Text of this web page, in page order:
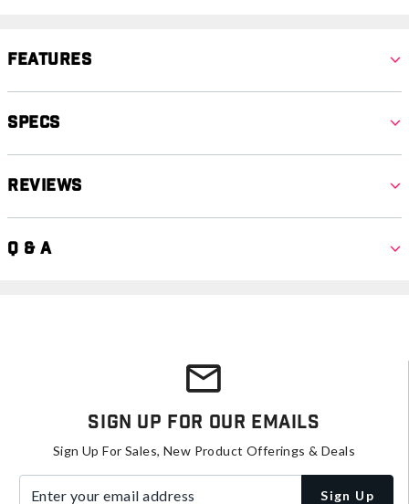
Features
Specs
Reviews
Q & A
Sign Up For Our Emails
Sign Up For Sales, New Product Offerings & Deals
Sign Up